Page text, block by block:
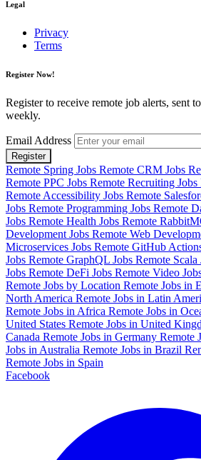
Legal
Privacy
Terms
Register Now!
Register to receive remote job alerts, sent
weekly.
Email Address
Register
Remote Spring Jobs Remote CRM Jobs
Remote PPC Jobs Remote Recruiting Jobs
Remote Accessibility Jobs Remote
Jobs Remote Programming Jobs Remote
Jobs Remote Health Jobs Remote
Development Jobs Remote Web
Microservices Jobs Remote GitHub
Jobs Remote GraphQL Jobs Remote Scala
Jobs Remote DeFi Jobs Remote Video
Remote Jobs by Location Remote Jobs in
North America Remote Jobs in Latin
Remote Jobs in Africa Remote Jobs in
United States Remote Jobs in United
Canada Remote Jobs in Germany Remote
Jobs in Australia Remote Jobs in Brazil
Remote Jobs in Spain
Facebook